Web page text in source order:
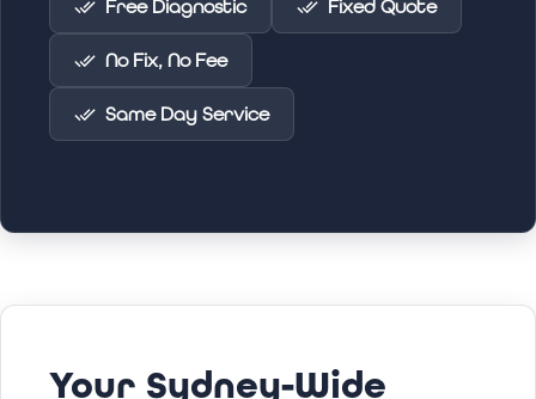
Free Diagnostic Fixed Quote
No Fix, No Fee
Same Day Service
Your Sydney-Wide